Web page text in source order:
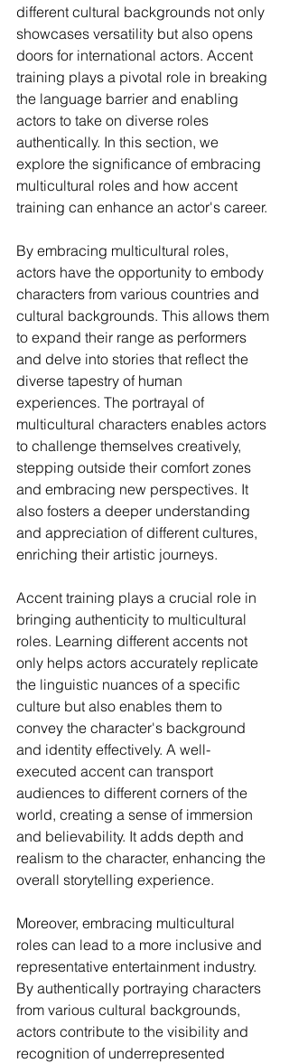
different cultural backgrounds not only
showcases versatility but also opens
doors for international actors. Accent
training plays a pivotal role in breaking
the language barrier and enabling
actors to take on diverse roles
authentically. In this section, we
explore the significance of embracing
multicultural roles and how accent
training can enhance an actor's career.
By embracing multicultural roles,
actors have the opportunity to embody
characters from various countries and
cultural backgrounds. This allows them
to expand their range as performers
and delve into stories that reflect the
diverse tapestry of human
experiences. The portrayal of
multicultural characters enables actors
to challenge themselves creatively,
stepping outside their comfort zones
and embracing new perspectives. It
also fosters a deeper understanding
and appreciation of different cultures,
enriching their artistic journeys.
Accent training plays a crucial role in
bringing authenticity to multicultural
roles. Learning different accents not
only helps actors accurately replicate
the linguistic nuances of a specific
culture but also enables them to
convey the character's background
and identity effectively. A well-
executed accent can transport
audiences to different corners of the
world, creating a sense of immersion
and believability. It adds depth and
realism to the character, enhancing the
overall storytelling experience.
Moreover, embracing multicultural
roles can lead to a more inclusive and
representative entertainment industry.
By authentically portraying characters
from various cultural backgrounds,
actors contribute to the visibility and
recognition of underrepresented